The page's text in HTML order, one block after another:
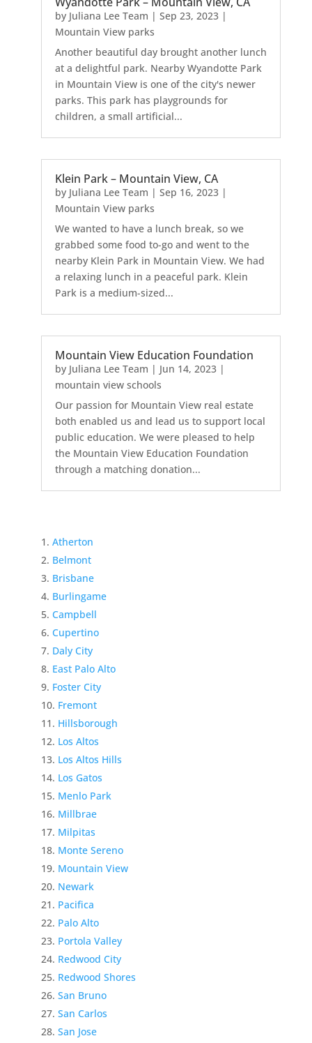
by Juliana Lee Team | Sep 23, 2023|
Mountain View parks
Another beautiful day brought another lunch
at a delightful park. Nearby Wyandotte Park
in Mountain View is one of the city's newer
parks. This park has playgrounds for
children, a small artificial...
Klein Park – Mountain View, CA
by Juliana Lee Team | Sep 16, 2023|
Mountain View parks
We wanted to have a lunch break, so we
grabbed some food to-go and went to the
nearby Klein Park in Mountain View. We had
a relaxing lunch in a peaceful park. Klein
Park is a medium-sized...
Mountain View Education Foundation
by Juliana Lee Team | Jun 14, 2023|
mountain view schools
Our passion for Mountain View real estate
both enabled us and lead us to support local
public education. We were pleased to help
the Mountain View Education Foundation
through a matching donation...
Atherton
Belmont
Brisbane
Burlingame
Campbell
Cupertino
Daly City
East Palo Alto
Foster City
Fremont
Hillsborough
Los Altos
Los Altos Hills
Los Gatos
Menlo Park
Millbrae
Milpitas
Monte Sereno
Mountain View
Newark
Pacifica
Palo Alto
Portola Valley
Redwood City
Redwood Shores
San Bruno
San Carlos
San Jose